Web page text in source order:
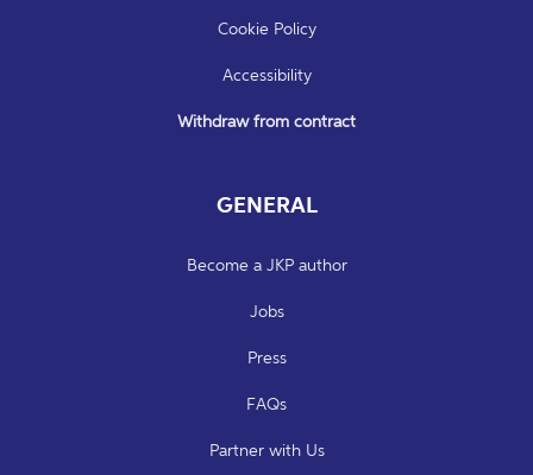
Cookie Policy
Accessibility
Withdraw from contract
GENERAL
Become a JKP author
Jobs
Press
FAQs
Partner with Us